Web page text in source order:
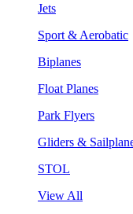
Jets
Sport & Aerobatic
Biplanes
Float Planes
Park Flyers
Gliders &
STOL
View All